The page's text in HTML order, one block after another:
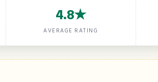
4.8★
AVERAGE RATING